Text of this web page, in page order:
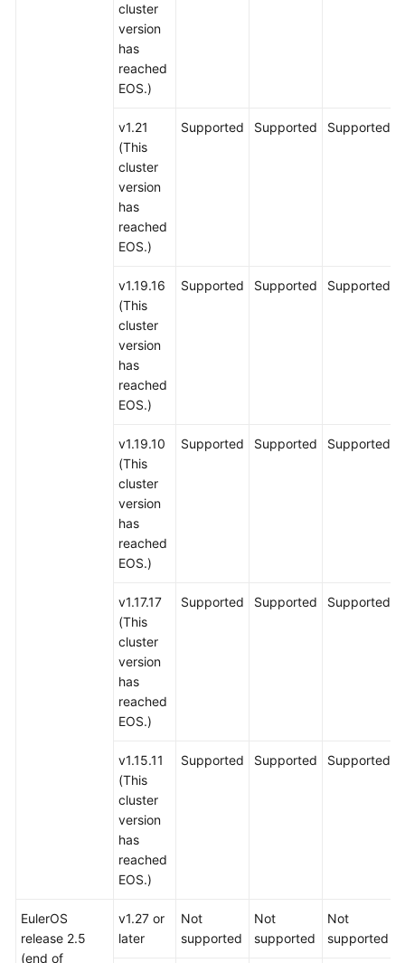
cluster
version
has
reached
EOS.)
v1.21
(This
cluster
version
has
reached
EOS.)
Supported Supported Supported
v1.19.16
(This
cluster
version
has
reached
EOS.)
Supported Supported Supported
v1.19.10
(This
cluster
version
has
reached
EOS.)
Supported Supported Supported
v1.17.17
(This
cluster
version
has
reached
EOS.)
Supported Supported Supported
v1.15.11
(This
cluster
version
has
reached
EOS.)
Supported Supported Supported
EulerOS
release 2.5
(end of
v1.27 or
later
Not
supported
Not
supported
Not
supported